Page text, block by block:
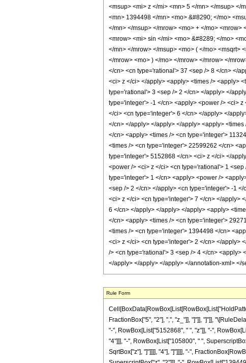
<msup> <mi> z </mi> <mn> 5 </mn> </msup> </
<mn> 1394498 </mn> <mo> &#8290; </mo>
</mn> </msup> </mrow> <mo> + </mo>
<mrow> <mi> sin </mi> <mo> &#8289; </mo>
</mn> </mrow> </msup> <mo> ( </mo> <msqrt>
</mrow> <mo> ) </mo> </mrow> </mrow> </
</cn> <cn type='rational'> 37 <sep /> 8 </cn> </
<ci> z </ci> </apply> <apply> <times /> <apply>
type='rational'> 3 <sep /> 2 </cn> </apply> </
type='integer'> -1 </cn> <apply> <power /> <ci>
</ci> <cn type='integer'> 6 </cn> </apply> </
</cn> </apply> </apply> </apply> <apply>
</cn> <apply> <times /> <cn type='integer'>
<times /> <cn type='integer'> 22599262 </cn>
type='integer'> 5152868 </cn> <ci> z </ci> </
<power /> <ci> z </ci> <cn type='rational'> 1
type='integer'> 1 </cn> <apply> <power />
<sep /> 2 </cn> </apply> <cn type='integer'> -1
<ci> z </ci> <cn type='integer'> 7 </cn> </apply>
6 </cn> </apply> </apply> </apply> <apply>
</cn> <apply> <times /> <cn type='integer'>
<times /> <cn type='integer'> 1394498 </cn>
<ci> z </ci> <cn type='integer'> 2 </cn> </apply>
/> <cn type='rational'> 3 <sep /> 4 </cn>
</apply> </apply> </apply> </annotation-xml> </
Rule Form
FractionBox["5", "2"], ",", "z_"]], "]"]], "]"]],
"-", RowBox[List["5152868", " ", "z"]], "-",
"4"]]], "-", RowBox[List["105800", " ",
SqrtBox["z"], "]"]]]], "4"], "]"]]]], "-",